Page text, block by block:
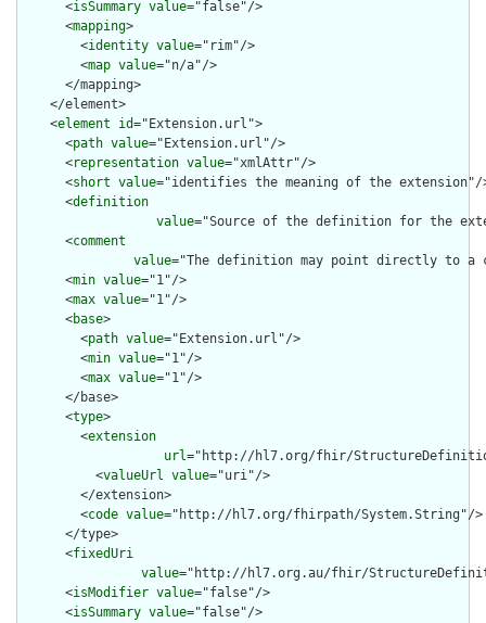
      <
isSummary value="false"/>
      <
mapping>
        <
identity value="rim"/>
        <
map value="n/a"/>
      </mapping>
    </element>
    <
element id="Extension.url">
      <
path value="Extension.url"/>
      <
representation value="xmlAttr"/>
      <
short value="identifies the meaning of the extension"/
      <
definition
value="Source of the definition for the
      <
comment
value="The definition may point directly to a
      <
min value="1"/>
      <
max value="1"/>
      <
base>
        <
path value="Extension.url"/>
        <
min value="1"/>
        <
max value="1"/>
      </base>
      <
type>
        <
extension
url="http://hl7.org/fhir/
          <
valueUrl value="uri"/>
        </extension>
        <
code value="http://hl7.org/fhirpath/System.String"/>
      </type>
      <
fixedUri
value="http://hl7.org.au/fhir/
      <
isModifier value="false"/>
      <
isSummary value="false"/>